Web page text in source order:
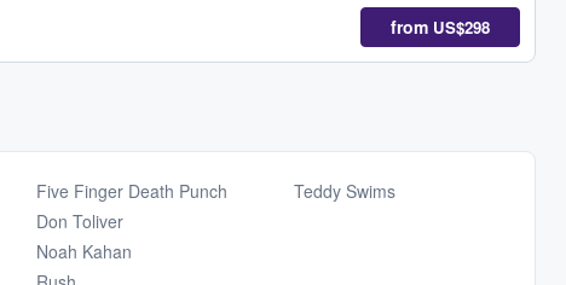
from US$298
Five Finger Death Punch
Don Toliver
Noah Kahan
Teddy Swims